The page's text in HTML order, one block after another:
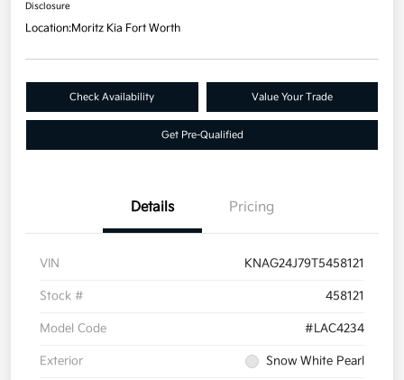
Disclosure
Location:Moritz Kia Fort Worth
Check Availability Value Your Trade
Get Pre-Qualified
Details Pricing
VIN KNAG24J79T5458121
Stock # 458121
Model Code #LAC4234
Exterior Snow White Pearl